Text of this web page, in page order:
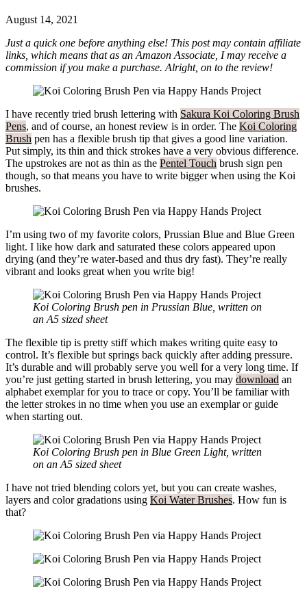
August 14, 2021
Just a quick one before anything else! This post may contain affiliate
links, which means that as an Amazon Associate, I may receive a
commission if you make a purchase. Alright, on to the review!
I have recently tried brush lettering with Sakura Koi Coloring Brush
Pens, and of course, an honest review is in order. The Koi Coloring
Brush pen has a flexible brush tip that gives a good line variation.
Put simply, its thin and thick strokes have a very obvious difference.
The upstrokes are not as thin as the Pentel Touch brush sign pen
though, so that means you have to write bigger when using the Koi
brushes.
I’m using two of my favorite colors, Prussian Blue and Blue Green
light. I like how dark and saturated these colors appeared upon
drying (and they’re water-based and thus dry fast). They’re really
vibrant and looks great when you write big!
Koi Coloring Brush pen in Prussian Blue, written on
an A5 sized sheet
The flexible tip is pretty stiff which makes writing quite easy to
control. It’s flexible but springs back quickly after adding pressure.
It’s durable and will probably serve you well for a very long time. If
you’re just getting started in brush lettering, you may download an
alphabet exemplar for you to trace or copy. You’ll be familiar with
the letter strokes in no time when you use an exemplar or guide
when starting out.
Koi Coloring Brush pen in Blue Green Light, written
on an A5 sized sheet
I have not tried blending colors yet, but you can create washes,
layers and color gradations using Koi Water Brushes. How fun is
that?